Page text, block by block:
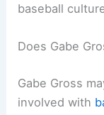
baseball
Does Gabe
Gabe Gross
involved with